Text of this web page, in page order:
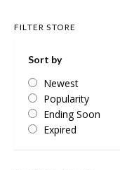
FILTER STORE
Sort by
Newest
Popularity
Ending Soon
Expired